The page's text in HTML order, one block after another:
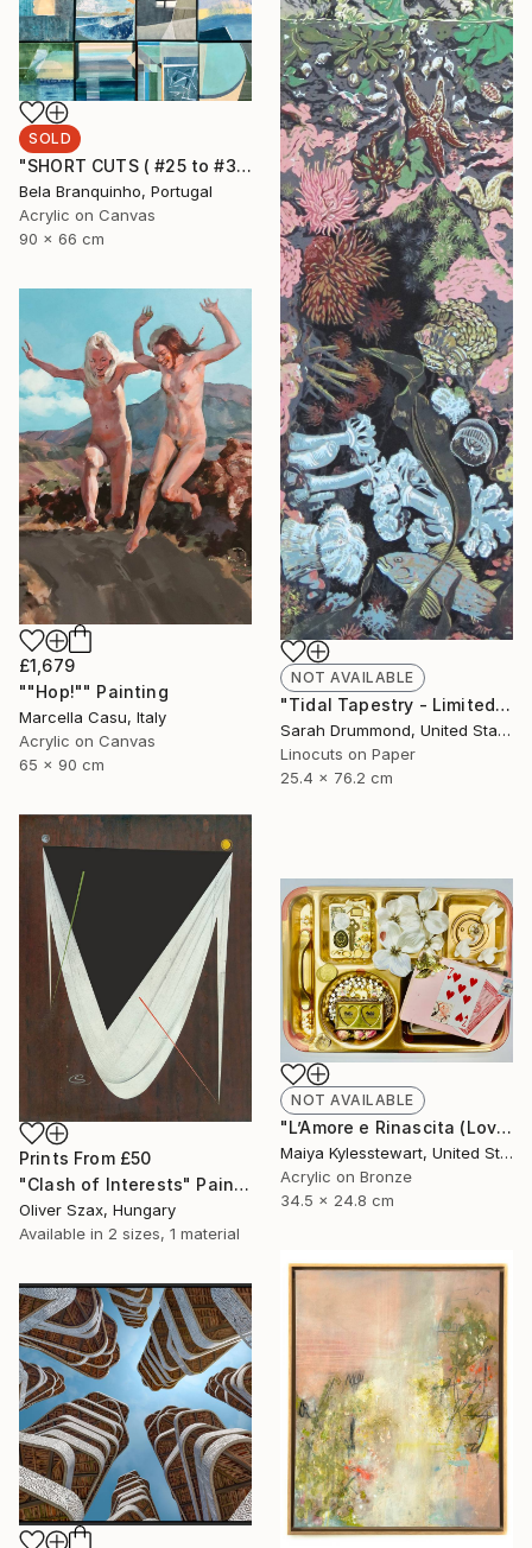
NOT AVAILABLE
"Tidal Tapestry - Limited Edition of 12" Print
Sarah Drummond, United States
Linocuts on Paper
25.4 x 76.2 cm
SOLD
"SHORT CUTS ( #25 to #36)" Painting
Bela Branquinho, Portugal
Acrylic on Canvas
90 x 66 cm
£1,679
""Hop!"" Painting
Marcella Casu, Italy
Acrylic on Canvas
65 x 90 cm
Prints From £50
"Clash of Interests" Painting
Oliver Szax, Hungary
Available in 2 sizes, 1 material
NOT AVAILABLE
"L’Amore e Rinascita (Love and Rebirth)" Collage
Maiya Kylesstewart, United States
Acrylic on Bronze
34.5 x 24.8 cm